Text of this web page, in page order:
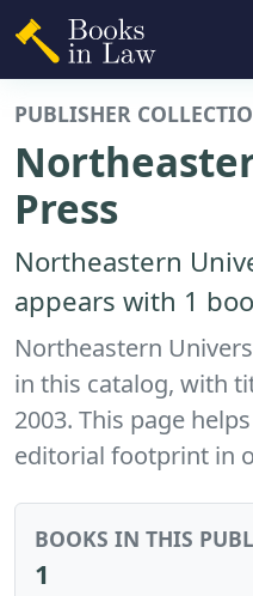
PUBLISHER
Press
Northeastern
appears with 1
Northeastern
in this catalog, with
2003. This page
editorial footprint in
BOOKS IN THIS
1